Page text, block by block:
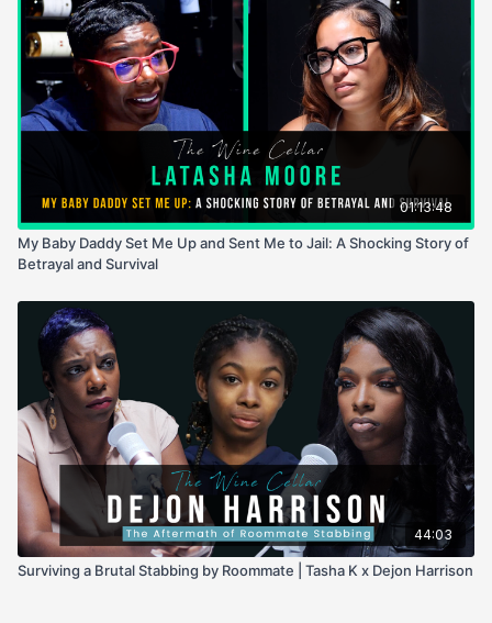
01:13:48
My Baby Daddy Set Me Up and Sent Me to Jail: A Shocking Story of
Betrayal and Survival
44:03
Surviving a Brutal Stabbing by Roommate | Tasha K x Dejon Harrison